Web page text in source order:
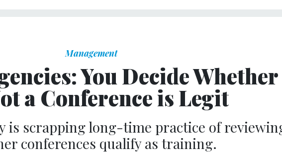
Management
You Decide Whether
a Conference is Legit
is scrapping long-time practice of
conferences qualify as training.